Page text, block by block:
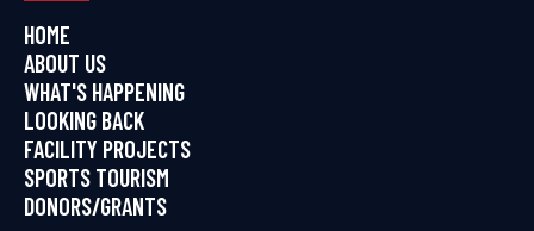
HOME
ABOUT US
WHAT'S HAPPENING
LOOKING BACK
FACILITY PROJECTS
SPORTS TOURISM
DONORS/GRANTS